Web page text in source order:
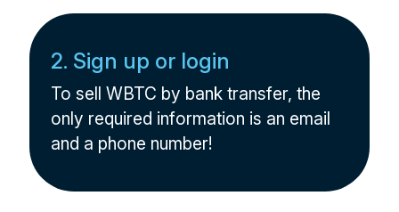
2. Sign up or login
To sell WBTC by bank transfer, the
only required information is an email
and a phone number!